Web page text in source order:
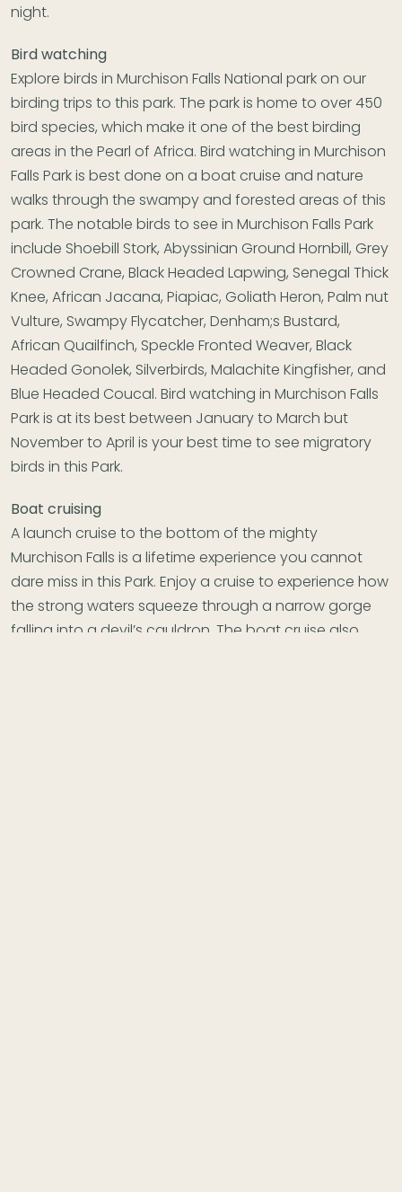
night.
Bird watching
Explore birds in Murchison Falls National park on our
birding trips to this park. The park is home to over 450
bird species, which make it one of the best birding
areas in the Pearl of Africa. Bird watching in Murchison
Falls Park is best done on a boat cruise and nature
walks through the swampy and forested areas of this
park. The notable birds to see in Murchison Falls Park
include Shoebill Stork, Abyssinian Ground Hornbill, Grey
Crowned Crane, Black Headed Lapwing, Senegal Thick
Knee, African Jacana, Piapiac, Goliath Heron, Palm nut
Vulture, Swampy Flycatcher, Denham;s Bustard,
African Quailfinch, Speckle Fronted Weaver, Black
Headed Gonolek, Silverbirds, Malachite Kingfisher, and
Blue Headed Coucal. Bird watching in Murchison Falls
Park is at its best between January to March but
November to April is your best time to see migratory
birds in this Park.
Boat cruising
A launch cruise to the bottom of the mighty
Murchison Falls is a lifetime experience you cannot
dare miss in this Park. Enjoy a cruise to experience how
the strong waters squeeze through a narrow gorge
falling into a devil’s cauldron. The boat cruise also